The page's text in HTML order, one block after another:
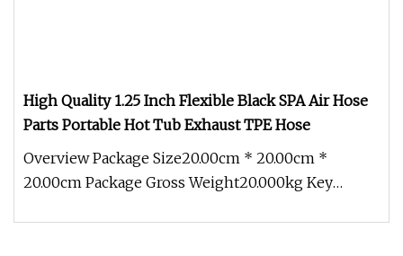
High Quality 1.25 Inch Flexible Black SPA Air Hose
Parts Portable Hot Tub Exhaust TPE Hose
Overview Package Size20.00cm * 20.00cm *
20.00cm Package Gross Weight20.000kg Key